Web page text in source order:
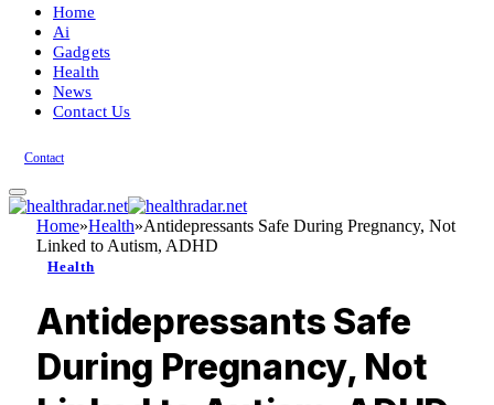
Home
Ai
Gadgets
Health
News
Contact Us
Contact
Home»Health»Antidepressants Safe During Pregnancy, Not
Linked to Autism, ADHD
Health
Antidepressants Safe
During Pregnancy, Not